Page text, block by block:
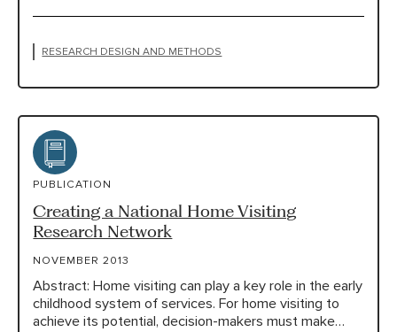
RESEARCH DESIGN AND METHODS
PUBLICATION
Creating a National Home Visiting
Research Network
NOVEMBER 2013
Abstract: Home visiting can play a key role in the early
childhood system of services. For home visiting to
achieve its potential, decision-makers must make…